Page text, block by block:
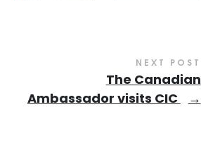
NEXT POST
The Canadian
Ambassador visits CIC
→